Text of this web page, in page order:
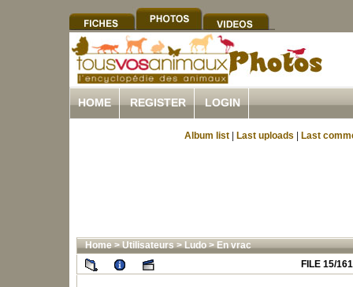
HOME REGISTER LOGIN
Album list Last uploads Last
Home>Utilisateurs>Ludo>En vrac
FILE 15/161